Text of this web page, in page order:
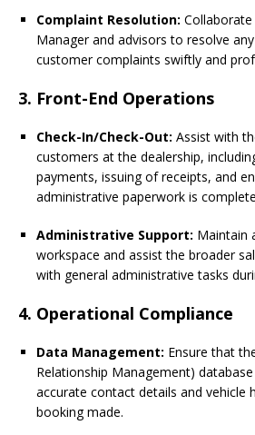
Complaint Resolution:
Manager and advisors to resolve
customer complaints swiftly and
3. Front-End Operations
Check-In/Check-Out: Assist with
customers at the dealership,
payments, issuing of receipts, and
administrative paperwork is
Administrative Support: Maintain
workspace and assist the broader
with general administrative tasks
4. Operational Compliance
Data Management: Ensure that
Relationship Management)
accurate contact details and vehicle
booking made.